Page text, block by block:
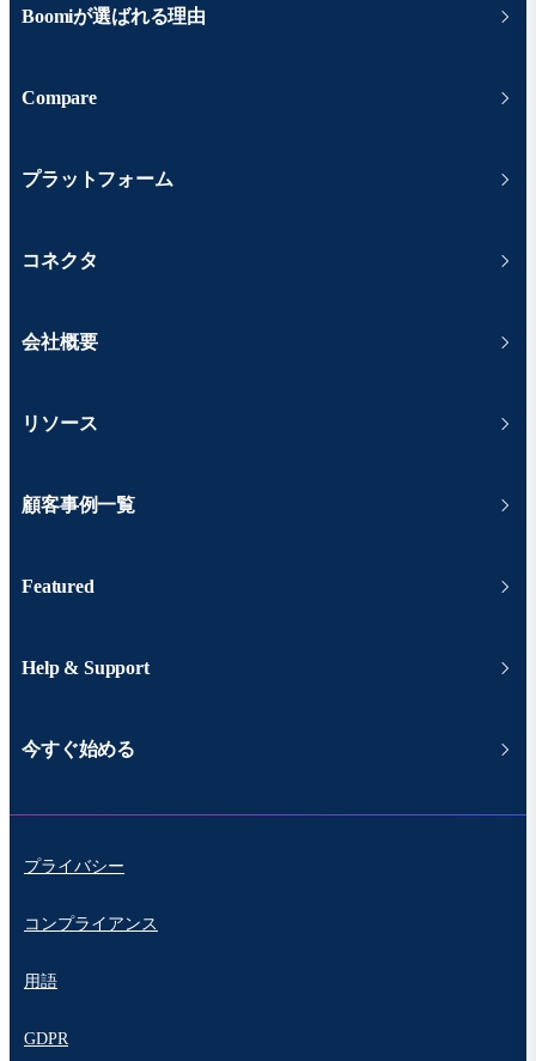
Boomiが選ばれる理由
Compare
プラットフォーム
コネクタ
会社概要
リソース
顧客事例一覧
Featured
Help & Support
今すぐ始める
プライバシー
コンプライアンス
用語
GDPR